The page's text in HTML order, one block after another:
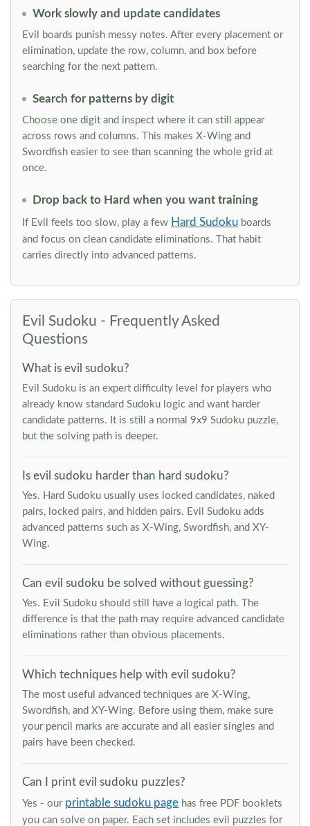
Work slowly and update candidates
Evil boards punish messy notes. After every placement or
elimination, update the row, column, and box before
searching for the next pattern.
Search for patterns by digit
Choose one digit and inspect where it can still appear
across rows and columns. This makes X-Wing and
Swordfish easier to see than scanning the whole grid at
once.
Drop back to Hard when you want training
If Evil feels too slow, play a few Hard Sudoku boards
and focus on clean candidate eliminations. That habit
carries directly into advanced patterns.
Evil Sudoku - Frequently Asked
Questions
What is evil sudoku?
Evil Sudoku is an expert difficulty level for players who
already know standard Sudoku logic and want harder
candidate patterns. It is still a normal 9x9 Sudoku puzzle,
but the solving path is deeper.
Is evil sudoku harder than hard sudoku?
Yes. Hard Sudoku usually uses locked candidates, naked
pairs, locked pairs, and hidden pairs. Evil Sudoku adds
advanced patterns such as X-Wing, Swordfish, and XY-
Wing.
Can evil sudoku be solved without guessing?
Yes. Evil Sudoku should still have a logical path. The
difference is that the path may require advanced candidate
eliminations rather than obvious placements.
Which techniques help with evil sudoku?
The most useful advanced techniques are X-Wing,
Swordfish, and XY-Wing. Before using them, make sure
your pencil marks are accurate and all easier singles and
pairs have been checked.
Can I print evil sudoku puzzles?
Yes - our printable sudoku page has free PDF booklets
you can solve on paper. Each set includes evil puzzles for